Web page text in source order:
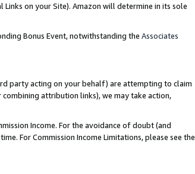
on your Site). Amazon will determine in its sole
Bonus Event, notwithstanding the Associates
party acting on your behalf) are attempting to claim
attribution links), we may take action,
Income. For the avoidance of doubt (and
For Commission Income Limitations, please see the